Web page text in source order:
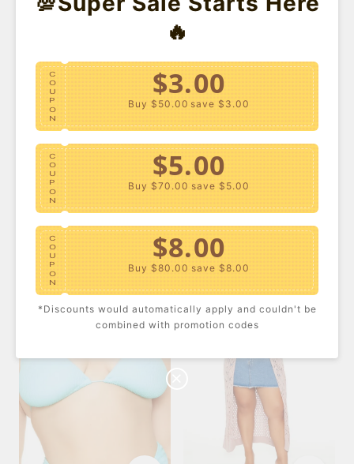
Plus Size Print Tank Top
USD $10.80 USD $19.40
Plus Size Denim Mini
USD $24.40
🔥
C
O
U
P
O
N
$3.00
Buy $50.00 save $3.00
C
O
U
P
O
N
$5.00
Buy $70.00 save $5.00
C
O
U
P
O
N
$8.00
Buy $80.00 save $8.00
$10.00
*Discounts would automatically apply and couldn't be
combined with promotion codes